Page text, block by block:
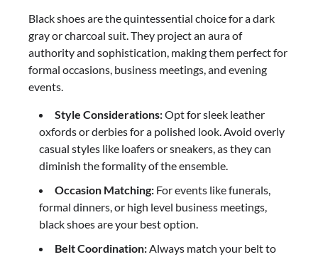
Black shoes are the quintessential choice for a dark
gray or charcoal suit. They project an aura of
authority and sophistication, making them perfect for
formal occasions, business meetings, and evening
events.
Style Considerations:Opt for sleek leather
oxfords or derbies for a polished look. Avoid overly
casual styles like loafers or sneakers, as they can
diminish the formality of the ensemble.
Occasion Matching: For events like funerals,
formal dinners, or high level business meetings,
black shoes are your best option.
Belt Coordination: Always match your belt to